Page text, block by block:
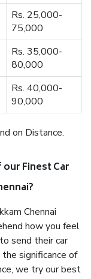
Rs. 25,000-
75,000
Rs. 35,000-
80,000
Rs. 40,000-
90,000
on Distance.
Finest Car
Chennai
how you feel
send their car
significance of
we try our best